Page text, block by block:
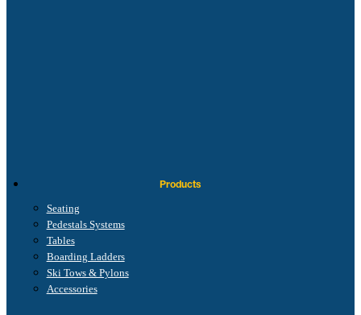
Products
Seating
Pedestals Systems
Tables
Boarding Ladders
Ski Tows & Pylons
Accessories